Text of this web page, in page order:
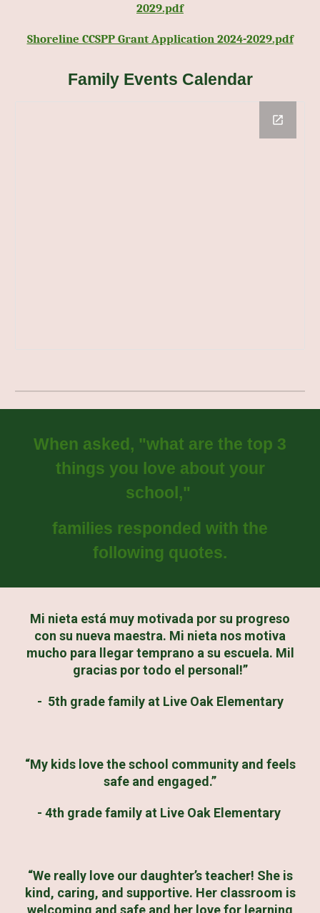
2029.pdf
Shoreline CCSPP Grant Application 2024-2029.pdf
Family Events Calendar
When asked, "what are the top 3
things you love about your
school,"
families responded with the
following quotes.
Mi nieta está muy motivada por su progreso
con su nueva maestra. Mi nieta nos motiva
mucho para llegar temprano a su escuela. Mil
gracias por todo el personal!”
- 5th grade family at Live Oak Elementary
“My kids love the school community and feels
safe and engaged.”
- 4th grade family at Live Oak Elementary
“We really love our daughter’s teacher! She is
kind, caring, and supportive. Her classroom is
welcoming and safe and her love for learning